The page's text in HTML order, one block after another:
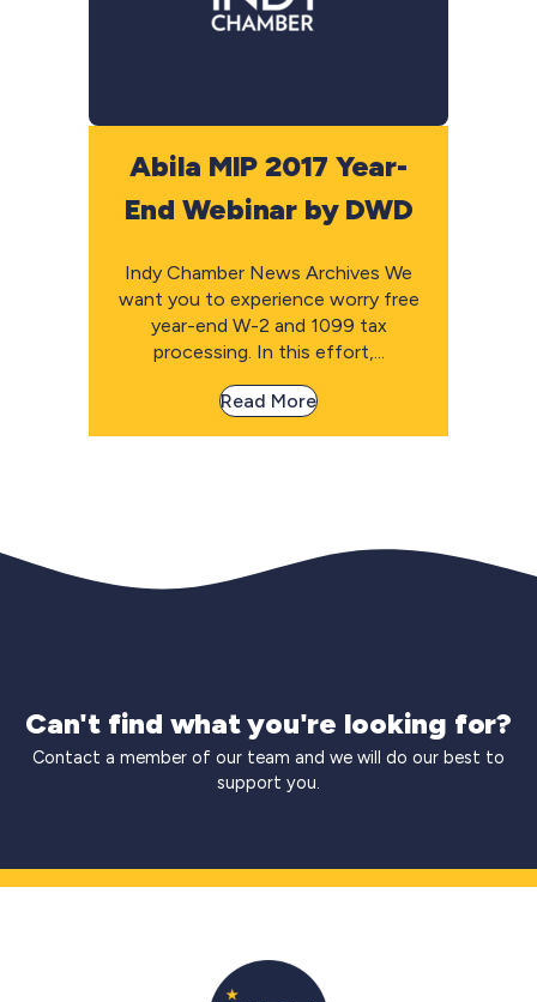
Abila MIP 2017 Year-
End Webinar by DWD
Indy Chamber News Archives We
want you to experience worry free
year-end W-2 and 1099 tax
processing. In this effort,...
Read More
Can't find what you're looking for?
Contact a member of our team and we will do our best to
support you.